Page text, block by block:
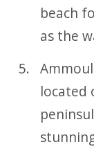
beach
as the
located